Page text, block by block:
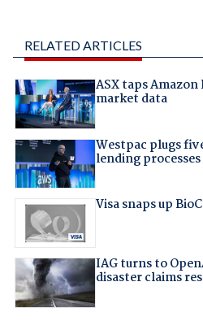
RELATED ARTICLES
ASX taps
market data
Westpac plugs
lending processes
Visa snaps up
IAG turns to
disaster claims